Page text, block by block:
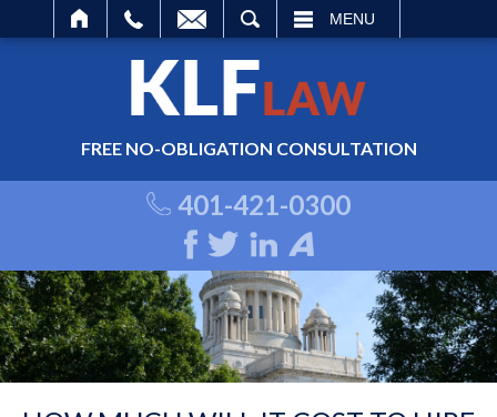
MENU
FREE NO-OBLIGATION CONSULTATION
401-421-0300